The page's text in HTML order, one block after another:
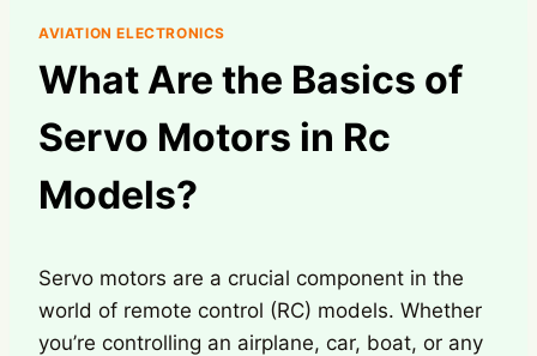
AVIATION ELECTRONICS
What Are the Basics of
Servo Motors in Rc
Models?
Servo motors are a crucial component in the
world of remote control (RC) models. Whether
you’re controlling an airplane, car, boat, or any